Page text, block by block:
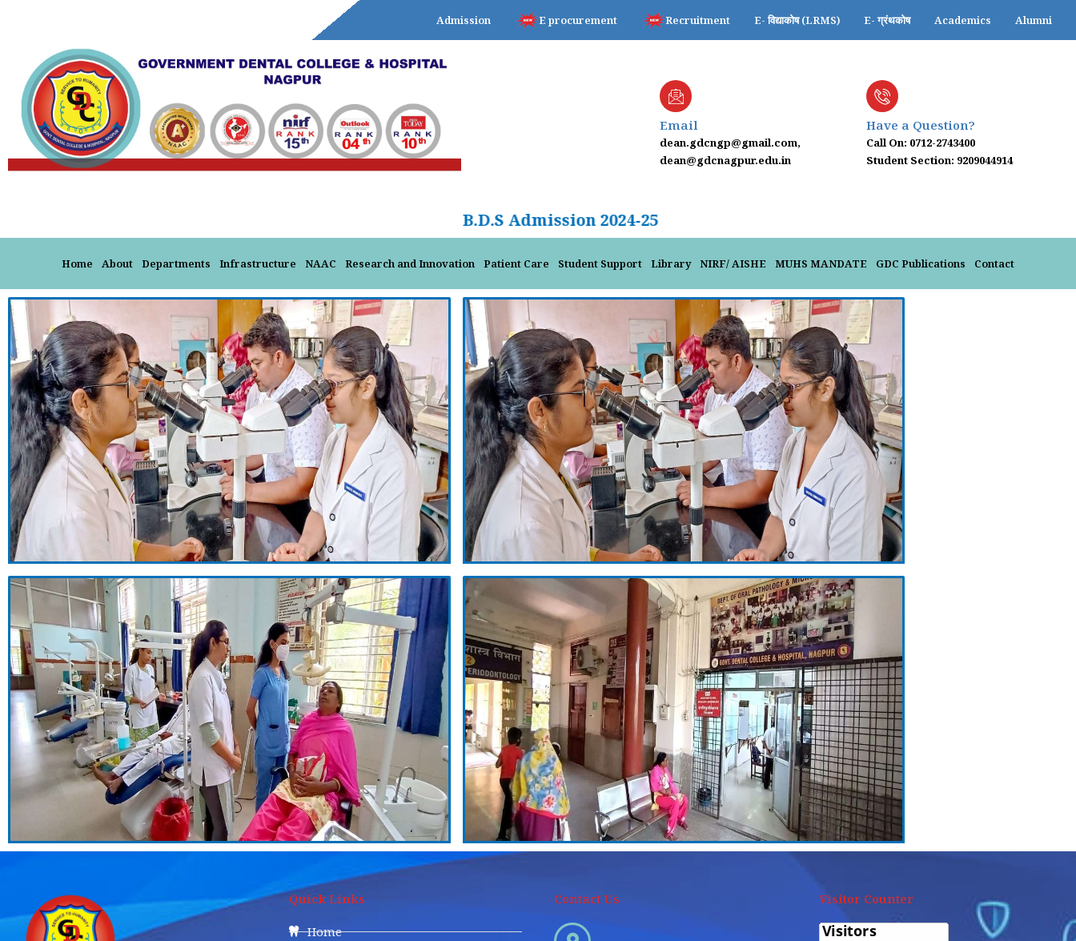
Admission E procurement Recruitment E- विद्याकोष (LRMS) E- ग्रंथकोष Academics Alumni
Email
dean.gdcngp@gmail.com,
dean@gdcnagpur.edu.in
Have a Question?
Call On: 0712-2743400
Student Section: 9209044914
B.D.S Admission 2024-25
Home About Departments Infrastructure NAAC Research and Innovation Patient Care Student Support Library NIRF/ AISHE MUHS MANDATE GDC Publications Contact
Quick Links
Home
Contact Us Visitor Counter